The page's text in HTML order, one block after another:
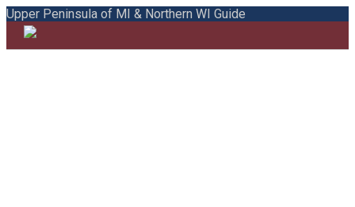
Upper Peninsula of MI & Northern WI Guide